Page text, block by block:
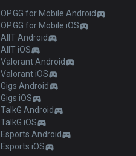
OP.GG for Mobile Android
OP.GG for Mobile iOS
AllT Android
AllT iOS
Valorant Android
Valorant iOS
Gigs Android
Gigs iOS
TalkG Android
TalkG iOS
Esports Android
Esports iOS